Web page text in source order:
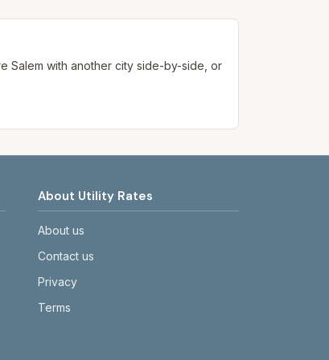
Salem with another city side-by-side, or
About Utility Rates
About us
Contact us
Privacy
Terms